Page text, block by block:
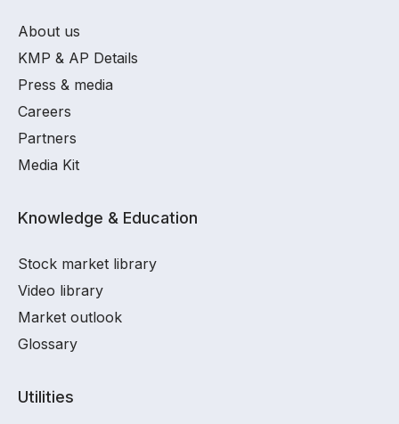
About us
KMP & AP Details
Press & media
Careers
Partners
Media Kit
Knowledge & Education
Stock market library
Video library
Market outlook
Glossary
Utilities